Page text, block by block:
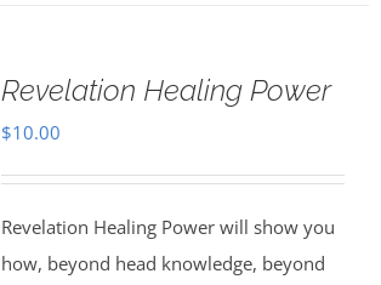
Revelation Healing Power
$10.00
Revelation Healing Power will show you
how, beyond head knowledge, beyond